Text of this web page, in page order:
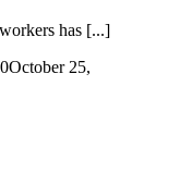
has [...]
October 25,